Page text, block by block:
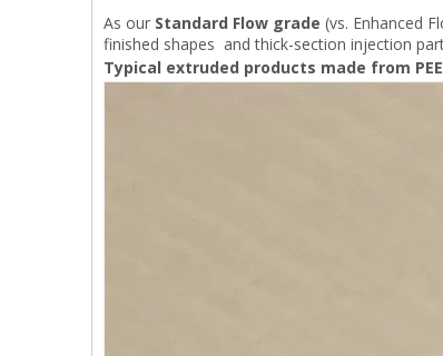
As our Standard Flow grade (vs. Enhanced
finished shapes and thick-section injection
Typical extruded products made from